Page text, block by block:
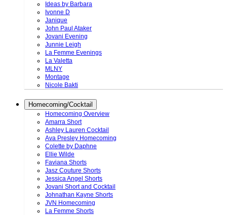
Ideas by Barbara
Ivonne D
Janique
John Paul Ataker
Jovani Evening
Junnie Leigh
La Femme Evenings
La Valetta
MLNY
Montage
Nicole Bakti
Homecoming/Cocktail
Homecoming Overview
Amarra Short
Ashley Lauren Cocktail
Ava Presley Homecoming
Colette by Daphne
Ellie Wilde
Faviana Shorts
Jasz Couture Shorts
Jessica Angel Shorts
Jovani Short and Cocktail
Johnathan Kayne Shorts
JVN Homecoming
La Femme Shorts